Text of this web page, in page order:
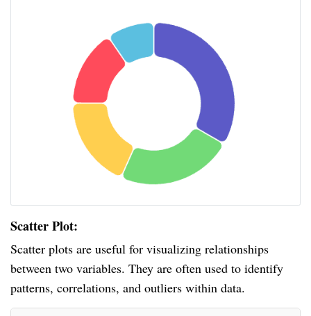
Scatter Plot:
Scatter plots are useful for visualizing relationships
between two variables. They are often used to identify
patterns, correlations, and outliers within data.